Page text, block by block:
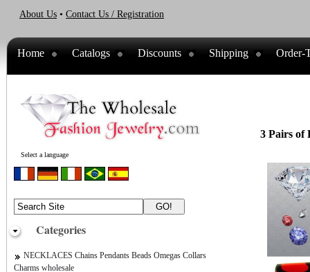
About Us • Contact Us / Registration
Home Catalogs Discounts Shipping Order-
Select a language
Categories
NECKLACES Chains Pendants Beads Omegas Collars
Charms wholesale
3 Pairs of